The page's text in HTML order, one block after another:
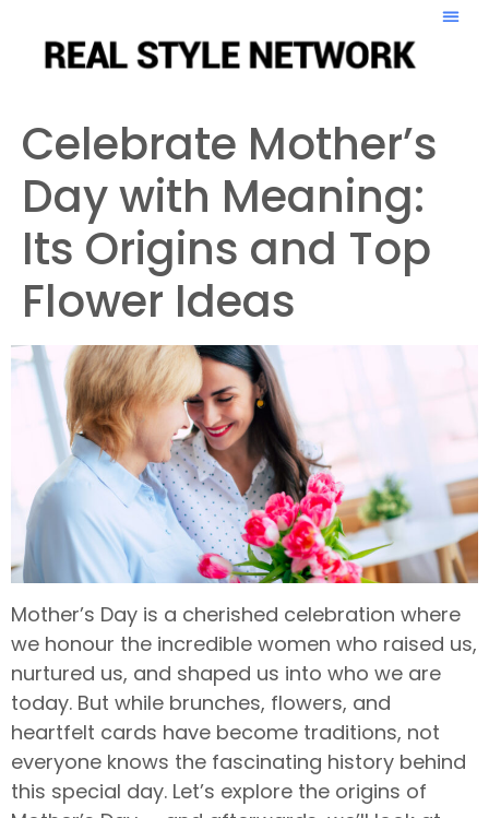
Celebrate Mother’s
Day with Meaning:
Its Origins and Top
Flower Ideas
Mother’s Day is a cherished celebration where
we honour the incredible women who raised us,
nurtured us, and shaped us into who we are
today. But while brunches, flowers, and
heartfelt cards have become traditions, not
everyone knows the fascinating history behind
this special day. Let’s explore the origins of